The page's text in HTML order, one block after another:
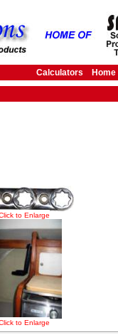
Calculators Home
to Enlarge
to Enlarge